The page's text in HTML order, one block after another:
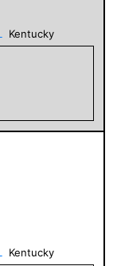
Kentucky
Kentucky